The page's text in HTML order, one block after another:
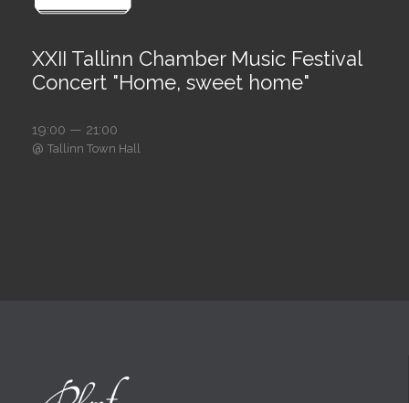
XXII Tallinn Chamber Music Festival
Concert "Home, sweet home"
19:00 — 21:00
@ Tallinn Town Hall